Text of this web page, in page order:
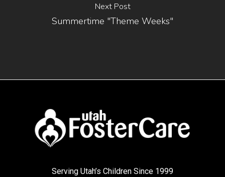
Next Post
Summertime "Theme Weeks"
Serving Utah’s Children Since 1999